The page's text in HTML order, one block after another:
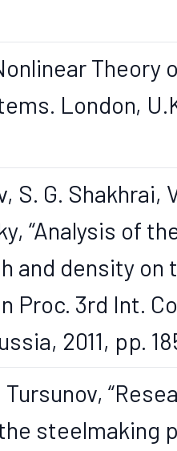
Theory
London,
S. G. Shakhrai,
“Analysis of
and density
Proc. 3rd Int.
2011, pp.
Tursunov,
steelmaking